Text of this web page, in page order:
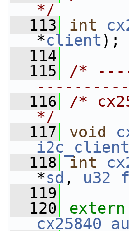
*/
  113
int
*client );
  114
  115
/*
  116
/*
*/
  117
void
i2c_client
  118
int
*sd , u32
  119
  120
extern